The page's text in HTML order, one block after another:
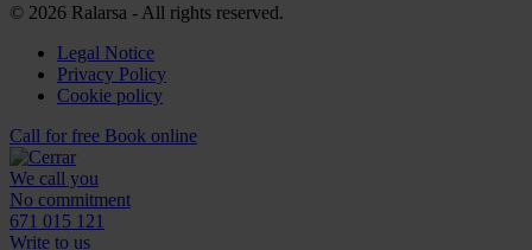
© 2026 Ralarsa - All rights reserved.
Legal Notice
Privacy Policy
Cookie policy
Call for free Book online
We call you
No commitment
671 015 121
Write to us